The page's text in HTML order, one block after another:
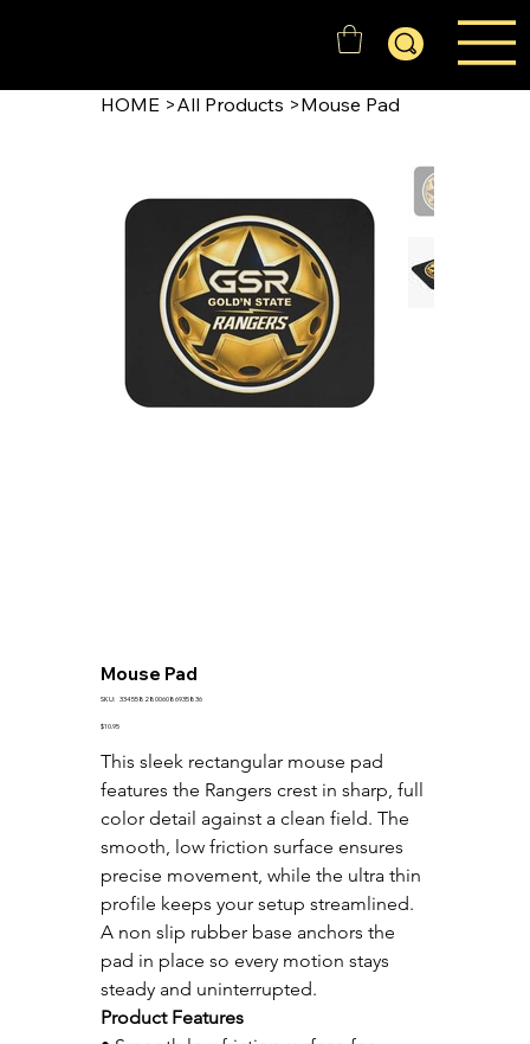
HOME >All Products >Mouse Pad
Mouse Pad
SKU: SKU
33455828006086935836
Price
$10.95
This sleek rectangular mouse pad
features the Rangers crest in sharp, full
color detail against a clean field. The
smooth, low friction surface ensures
precise movement, while the ultra thin
profile keeps your setup streamlined.
A non slip rubber base anchors the
pad in place so every motion stays
steady and uninterrupted.
Product Features